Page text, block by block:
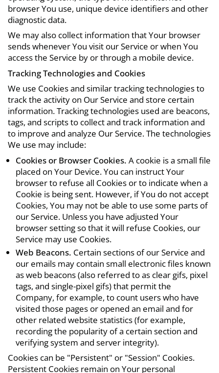
browser You use, unique device identifiers and other
diagnostic data.
We may also collect information that Your browser
sends whenever You visit our Service or when You
access the Service by or through a mobile device.
Tracking Technologies and Cookies
We use Cookies and similar tracking technologies to
track the activity on Our Service and store certain
information. Tracking technologies used are beacons,
tags, and scripts to collect and track information and
to improve and analyze Our Service. The technologies
We use may include:
Cookies or Browser Cookies. A cookie is a small file
placed on Your Device. You can instruct Your
browser to refuse all Cookies or to indicate when a
Cookie is being sent. However, if You do not accept
Cookies, You may not be able to use some parts of
our Service. Unless you have adjusted Your
browser setting so that it will refuse Cookies, our
Service may use Cookies.
Web Beacons. Certain sections of our Service and
our emails may contain small electronic files known
as web beacons (also referred to as clear gifs, pixel
tags, and single-pixel gifs) that permit the
Company, for example, to count users who have
visited those pages or opened an email and for
other related website statistics (for example,
recording the popularity of a certain section and
verifying system and server integrity).
Cookies can be "Persistent" or "Session" Cookies.
Persistent Cookies remain on Your personal